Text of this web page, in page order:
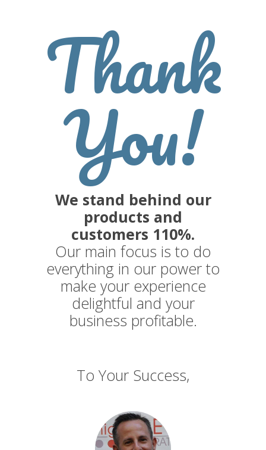
Thank
You!
We stand behind our
products and
customers 110%.
Our main focus is to do
everything in our power to
make your experience
delightful and your
business profitable.
To Your Success,